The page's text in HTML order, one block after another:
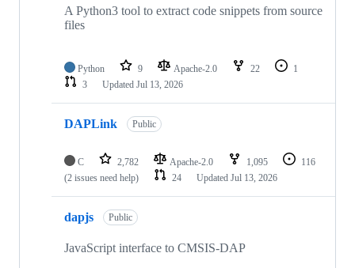
A Python3 tool to extract code snippets from source
files
Python 9 Apache-2.0 22
1
3
Updated Jul 13, 2026
DAPLink Public
C 2,782 Apache-2.0 1,095
116
(2 issues need help)
24 Updated Jul 13, 2026
dapjs Public
JavaScript interface to CMSIS-DAP